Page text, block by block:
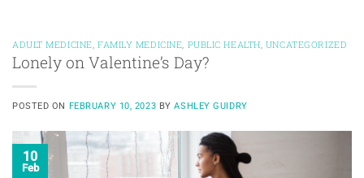
ADULT MEDICINE FAMILY MEDICINE PUBLIC HEALTH UNCATEGORIZED
Lonely on Valentine’s Day?
POSTED ON FEBRUARY 10, 2023 BYASHLEY GUIDRY
10
Feb